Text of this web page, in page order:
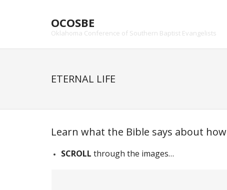
OCOSBE
Oklahoma Conference of Southern Baptist Evangelists
ETERNAL LIFE
Learn what the Bible says about
SCROLL through the images…